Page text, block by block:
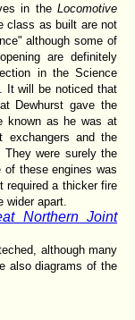
in the Locomotive
class as built are not
although some of
are definitely
in the Science
It will be noticed that
Dewhurst gave the
known as he was at
exchangers and the
They were surely the
of these engines was
required a thicker fire
wider apart.
Northern Joint
although many
also diagrams of the